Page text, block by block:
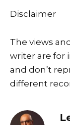
Disclaimer
The views
writer are for
and don’t
different